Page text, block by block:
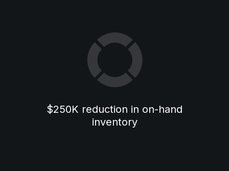
$250K reduction in on-hand
inventory